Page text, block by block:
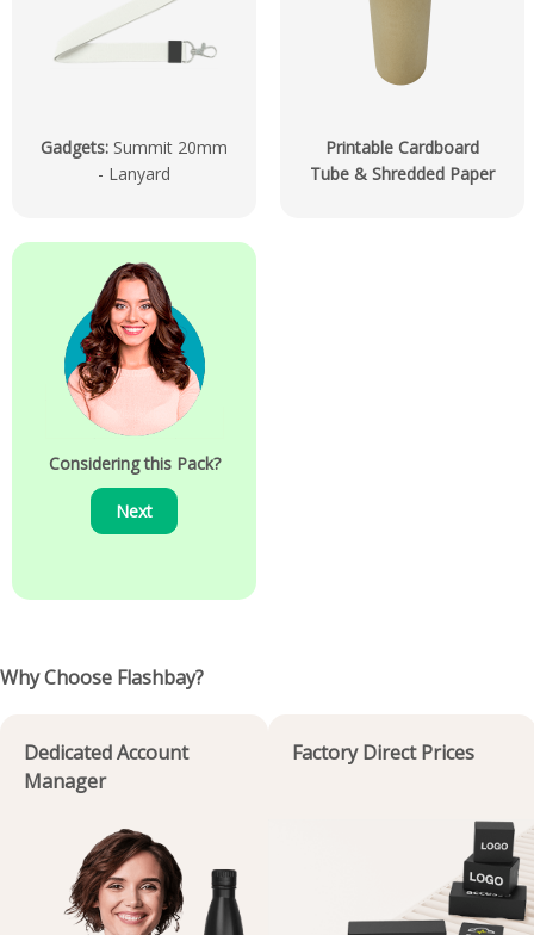
Gadgets: Summit 20mm
- Lanyard
Printable Cardboard
Tube & Shredded Paper
Considering this Pack?
Next
Why Choose Flashbay?
Dedicated Account
Manager
Factory Direct Prices